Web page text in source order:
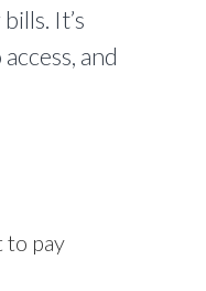
It’s
and
to pay